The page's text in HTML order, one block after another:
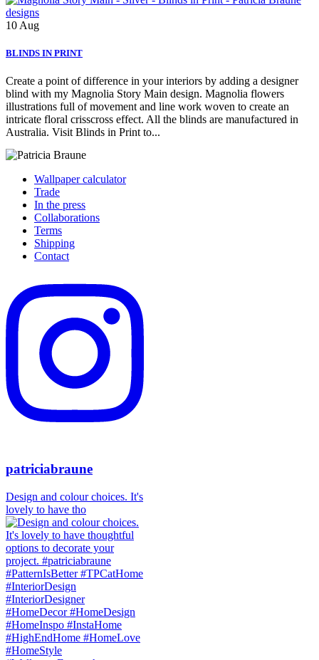
10 Aug
BLINDS IN PRINT
Create a point of difference in your interiors by adding a designer
blind with my Magnolia Story Main design. Magnolia flowers
illustrations full of movement and line work woven to create an
intricate floral crisscross effect. All the blinds are manufactured in
Australia. Visit Blinds in Print to...
Wallpaper calculator
Trade
In the press
Collaborations
Terms
Shipping
Contact
patriciabraune
Design and colour choices. It's
lovely to have tho